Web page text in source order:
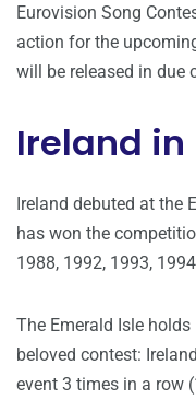
Eurovision Song
action for the
will be released in due
Ireland in
Ireland debuted at the
has won the
1988, 1992, 1993,
The Emerald Isle
beloved contest:
event 3 times in a row